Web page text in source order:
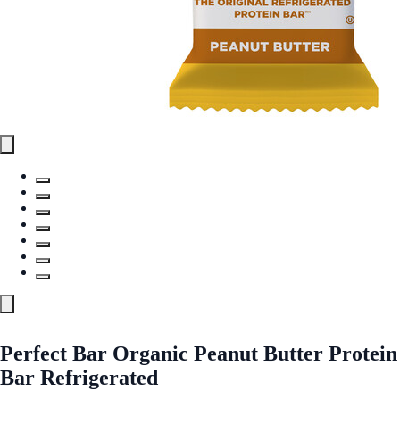
Perfect Bar Organic Peanut Butter Protein
Bar Refrigerated